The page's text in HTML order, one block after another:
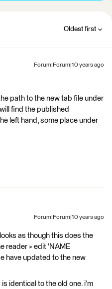
Oldest first
Forum|Forum|10 years ago
path to the new tab file under
find the published
left hand, some place under
Forum|Forum|10 years ago
as though this does the
reader > edit 'NAME
have updated to the new
identical to the old one. i'm